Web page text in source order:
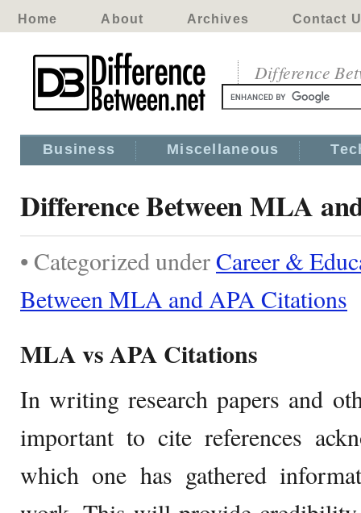
Home About Archives Contact
Difference
Business Miscellaneous
Difference Between MLA
• Categorized underCareer &
Between MLA and APA Citations
MLA vs APA Citations
In writing research papers and
important to cite references
which one has gathered